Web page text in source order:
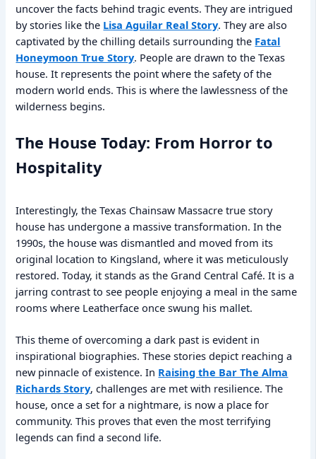
uncover the facts behind tragic events. They are intrigued
by stories like the Lisa Aguilar Real Story. They are also
captivated by the chilling details surrounding the Fatal
Honeymoon True Story. People are drawn to the Texas
house. It represents the point where the safety of the
modern world ends. This is where the lawlessness of the
wilderness begins.
The House Today: From Horror to
Hospitality
Interestingly, the Texas Chainsaw Massacre true story
house has undergone a massive transformation. In the
1990s, the house was dismantled and moved from its
original location to Kingsland, where it was meticulously
restored. Today, it stands as the Grand Central Café. It is a
jarring contrast to see people enjoying a meal in the same
rooms where Leatherface once swung his mallet.
This theme of overcoming a dark past is evident in
inspirational biographies. These stories depict reaching a
new pinnacle of existence. In Raising the Bar The Alma
Richards Story, challenges are met with resilience. The
house, once a set for a nightmare, is now a place for
community. This proves that even the most terrifying
legends can find a second life.